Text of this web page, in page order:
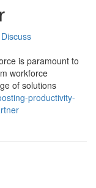
Discuss
is paramount to
workforce
of solutions
productivity-